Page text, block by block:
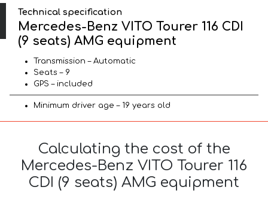
Technical specification
Mercedes-Benz VITO Tourer 116 CDI
(9 seats) AMG equipment
Transmission – Automatic
Seats – 9
GPS – included
Minimum driver age – 19 years old
Calculating the cost of the
Mercedes-Benz VITO Tourer 116
CDI (9 seats) AMG equipment